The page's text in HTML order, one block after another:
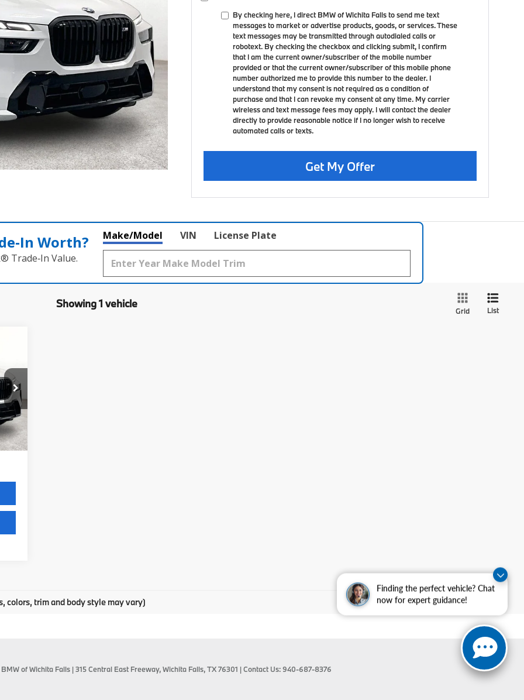
Finding the perfect vehicle? Chat
now for expert guidance!
By checking here, I direct BMW of Wichita Falls to send me text
messages to market or advertise products, goods, or services. These
text messages may be transmitted through autodialed calls or
robotext. By checking the checkbox and clicking submit, I confirm
that I am the current owner/subscriber of the mobile number
provided or that the current owner/subscriber of this mobile phone
number authorized me to provide this number to the dealer. I
understand that my consent is not required as a condition of
purchase and that I can revoke my consent at any time. My carrier
wireless and text message fees may apply. I will contact the dealer
directly to provide reasonable notice if I no longer wish to receive
automated calls or texts.
Get My Offer
Worth?
Trade‑In Value.
Make/Model VIN License Plate
Showing 1 vehicle
Grid List
Ext.
colors, trim and body style may vary)
BMW of Wichita Falls |315 Central East Freeway,Wichita Falls,TX76301 | Contact Us:940-687-8376